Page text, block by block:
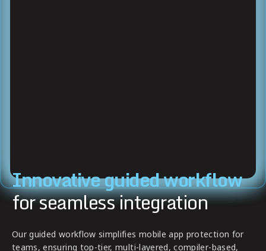
Innovative guided workflow
for seamless integration
Our guided workflow simplifies mobile app protection for
teams, ensuring top-tier, multi-layered, compiler-based,